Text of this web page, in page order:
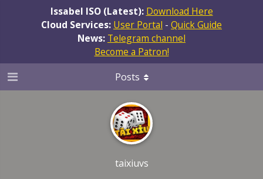
Issabel ISO (Latest): Download Here
Cloud Services: User Portal - Quick Guide
News: Telegram channel
Become a Patron!
taixiuvs
Posts